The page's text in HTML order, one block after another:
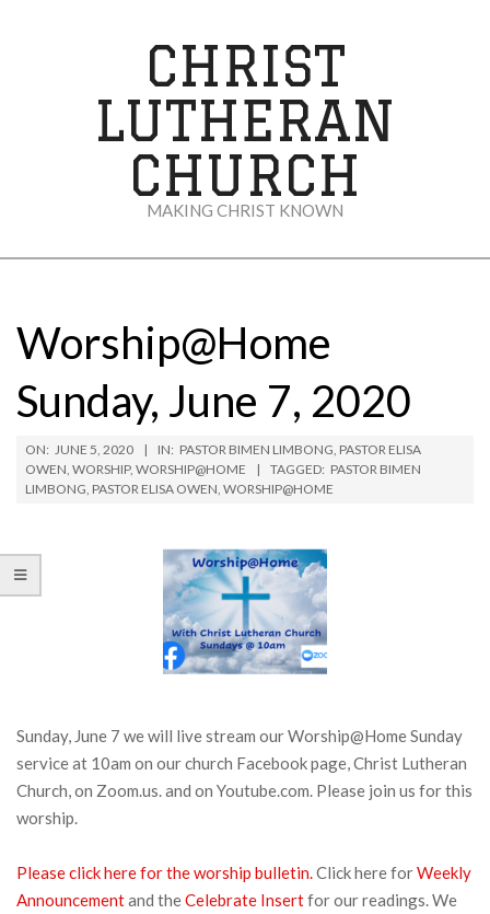
CHRIST
LUTHERAN
CHURCH
MAKING CHRIST KNOWN
Menu
Worship@Home
Sunday, June 7, 2020
ON: JUNE 5, 2020 IN: PASTOR BIMEN LIMBONG, PASTOR ELISA
OWEN, WORSHIP, WORSHIP@HOME TAGGED: PASTOR BIMEN
LIMBONG, PASTOR ELISA OWEN, WORSHIP@HOME
Sunday, June 7 we will live stream our Worship@Home Sunday
service at 10am on our church Facebook page, Christ Lutheran
Church, on Zoom.us. and on Youtube.com. Please join us for this
worship.
Please click here for the worship bulletin.Click here forWeekly
Announcementand theCelebrate Insertfor our readings. We